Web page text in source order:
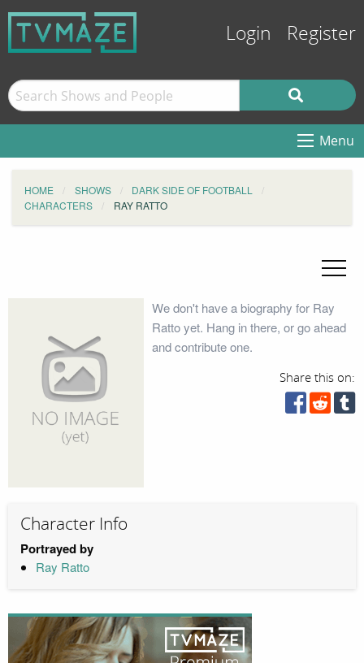
Login Register
Menu
HOME SHOWS
DARK SIDE OF FOOTBALL
CHARACTERS
RAY RATTO
We don't have a biography for Ray
Ratto yet. Hang in there, or go ahead
and contribute one.
Share this on:
Character Info
Portrayed by
Ray Ratto